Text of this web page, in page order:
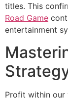
panel
panel
panel
panel
titles. This
Road Game
entertainment
Profit within our